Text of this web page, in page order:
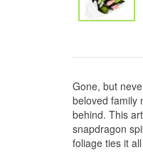
Gone, but
beloved family
behind. This
snapdragon
foliage ties it